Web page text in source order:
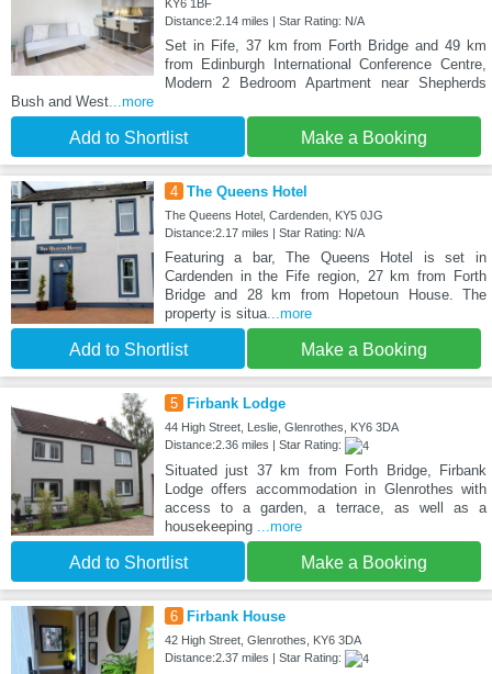
KY6 1BF
Distance:2.14 miles | Star Rating: N/A
Set in Fife, 37 km from Forth Bridge and 49 km
from Edinburgh International Conference Centre,
Modern 2 Bedroom Apartment near Shepherds
Bush and West...more
Add to Shortlist Make a Booking
4 The Queens Hotel
The Queens Hotel, Cardenden, KY5 0JG
Distance:2.17 miles | Star Rating: N/A
Featuring a bar, The Queens Hotel is set in
Cardenden in the Fife region, 27 km from Forth
Bridge and 28 km from Hopetoun House. The
property is situa...more
Add to Shortlist Make a Booking
5 Firbank Lodge
44 High Street, Leslie, Glenrothes, KY6 3DA
Distance:2.36 miles | Star Rating:
Situated just 37 km from Forth Bridge, Firbank
Lodge offers accommodation in Glenrothes with
access to a garden, a terrace, as well as a
housekeeping ...more
Add to Shortlist Make a Booking
6 Firbank House
42 High Street, Glenrothes, KY6 3DA
Distance:2.37 miles | Star Rating: